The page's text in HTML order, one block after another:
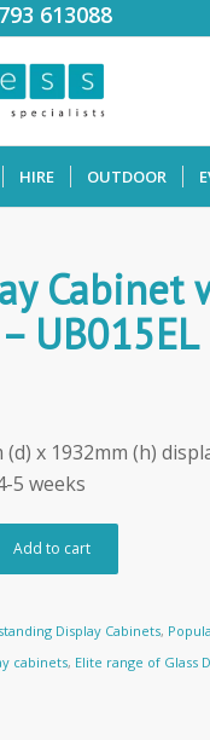
613088
HIRE OUTDOOR
UB015EL
(d) x 1932mm (h)
5 weeks
Add to cart
Display Cabinets,
cabinets, Elite range of Glass